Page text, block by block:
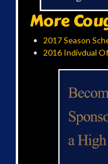
More
2017 Season
2016 Indivdual